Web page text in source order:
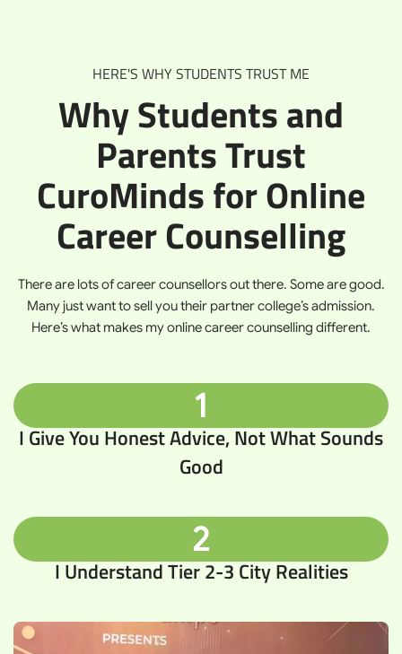
HERE'S WHY STUDENTS TRUST ME
Why Students and
Parents Trust
CuroMinds for Online
Career Counselling
There are lots of career counsellors out there. Some are good.
Many just want to sell you their partner college’s admission.
Here’s what makes my online career counselling different.
1
I Give You Honest Advice, Not What Sounds
Good
2
I Understand Tier 2-3 City Realities